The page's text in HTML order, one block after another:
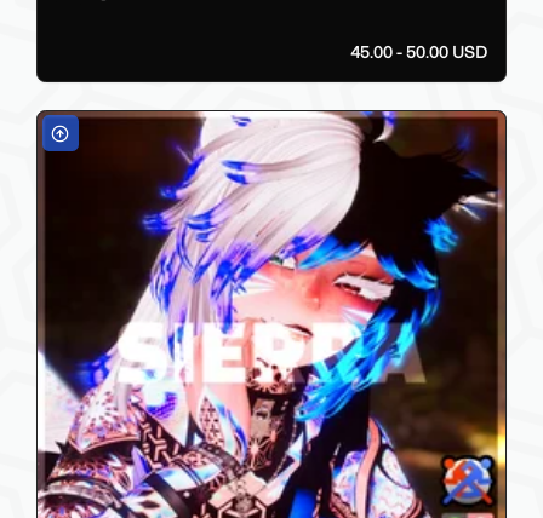
45.00 - 50.00 USD